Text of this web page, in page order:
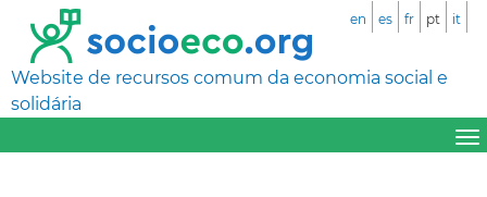
Website de recursos comum da economia social e
solidária
en es fr pt it